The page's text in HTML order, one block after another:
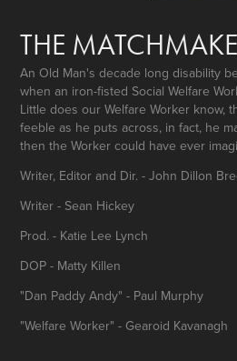
THE
An Old Man's decade long disability
when an iron-fisted Social Welfare
Little does our Welfare Worker know,
feeble as he puts across, in fact, he
then the Worker could have ever
Writer, Editor and Dir. - John Dillon
Writer - Sean Hickey
Prod. - Katie Lee Lynch
DOP - Matty Killen
"Dan Paddy Andy" - Paul Murphy
"Welfare Worker" - Gearoid Kavanagh